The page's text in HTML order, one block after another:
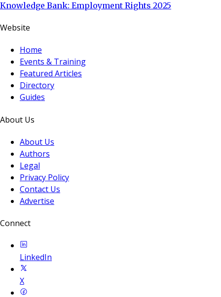
Knowledge Bank: Employment Rights 2025
Website
Home
Events & Training
Featured Articles
Directory
Guides
About Us
About Us
Authors
Legal
Privacy Policy
Contact Us
Advertise
Connect
LinkedIn
X